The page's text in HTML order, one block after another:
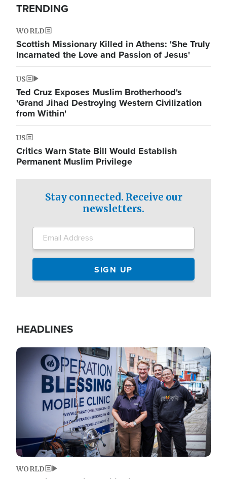
TRENDING
WORLD
Scottish Missionary Killed in Athens: 'She Truly
Incarnated the Love and Passion of Jesus'
US
Ted Cruz Exposes Muslim Brotherhood's
'Grand Jihad Destroying Western Civilization
from Within'
US
Critics Warn State Bill Would Establish
Permanent Muslim Privilege
Stay connected. Receive our
newsletters.
HEADLINES
Image
WORLD